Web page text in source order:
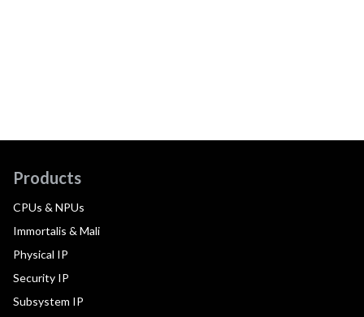
Products
CPUs & NPUs
Immortalis & Mali
Physical IP
Security IP
Subsystem IP